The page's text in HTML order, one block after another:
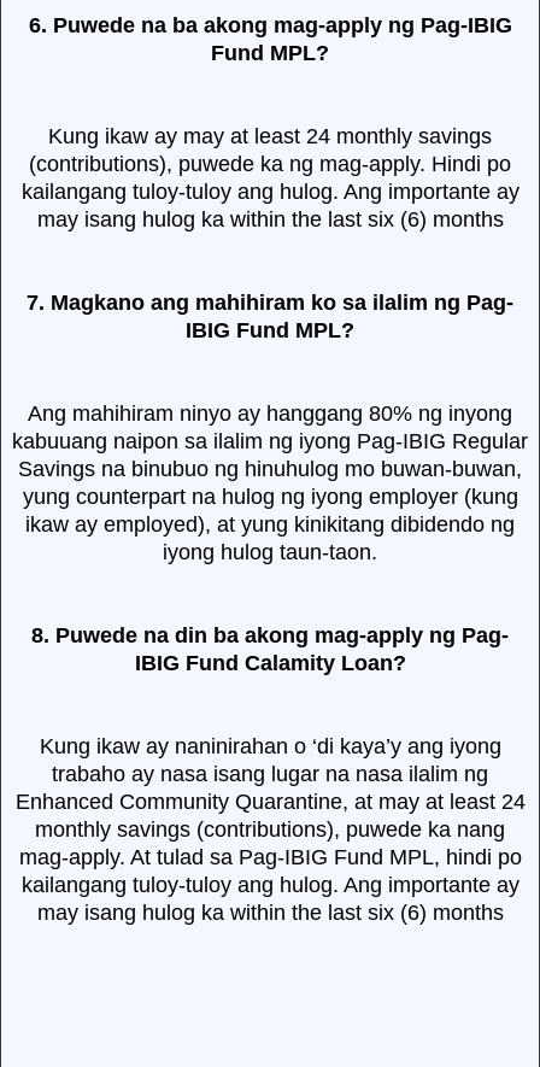
6. Puwede na ba akong mag-apply ng Pag-IBIG
Fund MPL?
Kung ikaw ay may at least 24 monthly savings
(contributions), puwede ka ng mag-apply. Hindi po
kailangang tuloy-tuloy ang hulog. Ang importante ay
may isang hulog ka within the last six (6) months
7. Magkano ang mahihiram ko sa ilalim ng Pag-
IBIG Fund MPL?
Ang mahihiram ninyo ay hanggang 80% ng inyong
kabuuang naipon sa ilalim ng iyong Pag-IBIG Regular
Savings na binubuo ng hinuhulog mo buwan-buwan,
yung counterpart na hulog ng iyong employer (kung
ikaw ay employed), at yung kinikitang dibidendo ng
iyong hulog taun-taon.
8. Puwede na din ba akong mag-apply ng Pag-
IBIG Fund Calamity Loan?
Kung ikaw ay naninirahan o ‘di kaya’y ang iyong
trabaho ay nasa isang lugar na nasa ilalim ng
Enhanced Community Quarantine, at may at least 24
monthly savings (contributions), puwede ka nang
mag-apply. At tulad sa Pag-IBIG Fund MPL, hindi po
kailangang tuloy-tuloy ang hulog. Ang importante ay
may isang hulog ka within the last six (6) months